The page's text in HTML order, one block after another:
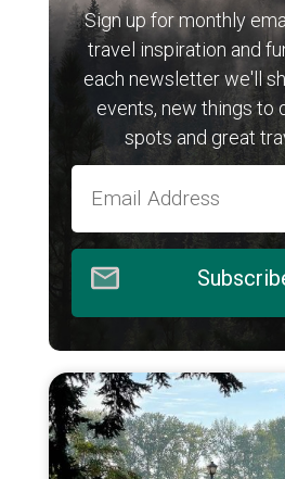
Sign up for monthly
travel inspiration and
each newsletter we'll
events, new things to
spots and great